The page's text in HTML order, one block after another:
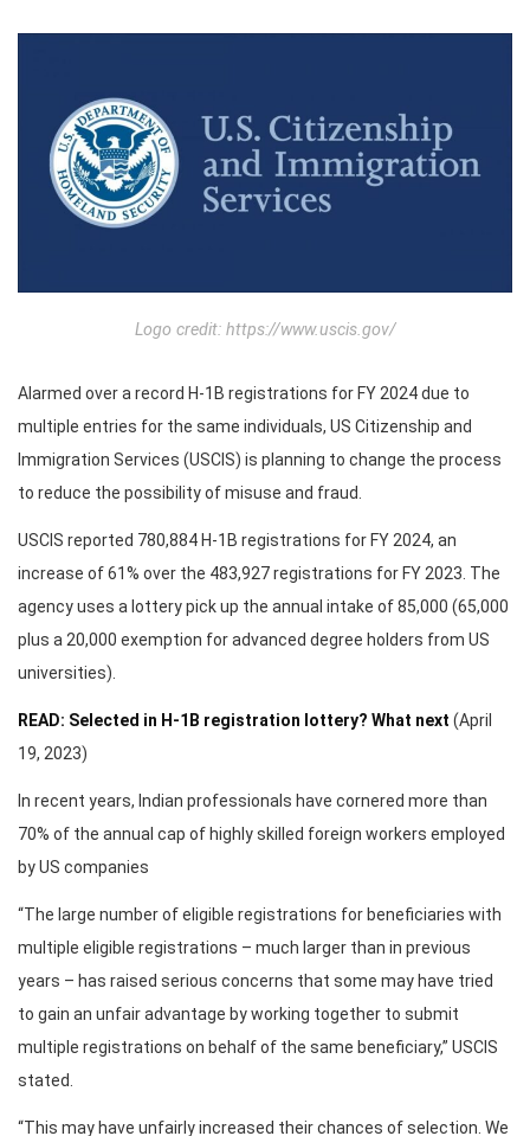
Logo credit: https://www.uscis.gov/
Alarmed over a record H-1B registrations for FY 2024 due to
multiple entries for the same individuals, US Citizenship and
Immigration Services (USCIS) is planning to change the process
to reduce the possibility of misuse and fraud.
USCIS reported 780,884 H-1B registrations for FY 2024, an
increase of 61% over the 483,927 registrations for FY 2023. The
agency uses a lottery pick up the annual intake of 85,000 (65,000
plus a 20,000 exemption for advanced degree holders from US
universities).
READ: Selected in H-1B registration lottery? What next (April
19, 2023)
In recent years, Indian professionals have cornered more than
70% of the annual cap of highly skilled foreign workers employed
by US companies
“The large number of eligible registrations for beneficiaries with
multiple eligible registrations – much larger than in previous
years – has raised serious concerns that some may have tried
to gain an unfair advantage by working together to submit
multiple registrations on behalf of the same beneficiary,” USCIS
stated.
“This may have unfairly increased their chances of selection. We